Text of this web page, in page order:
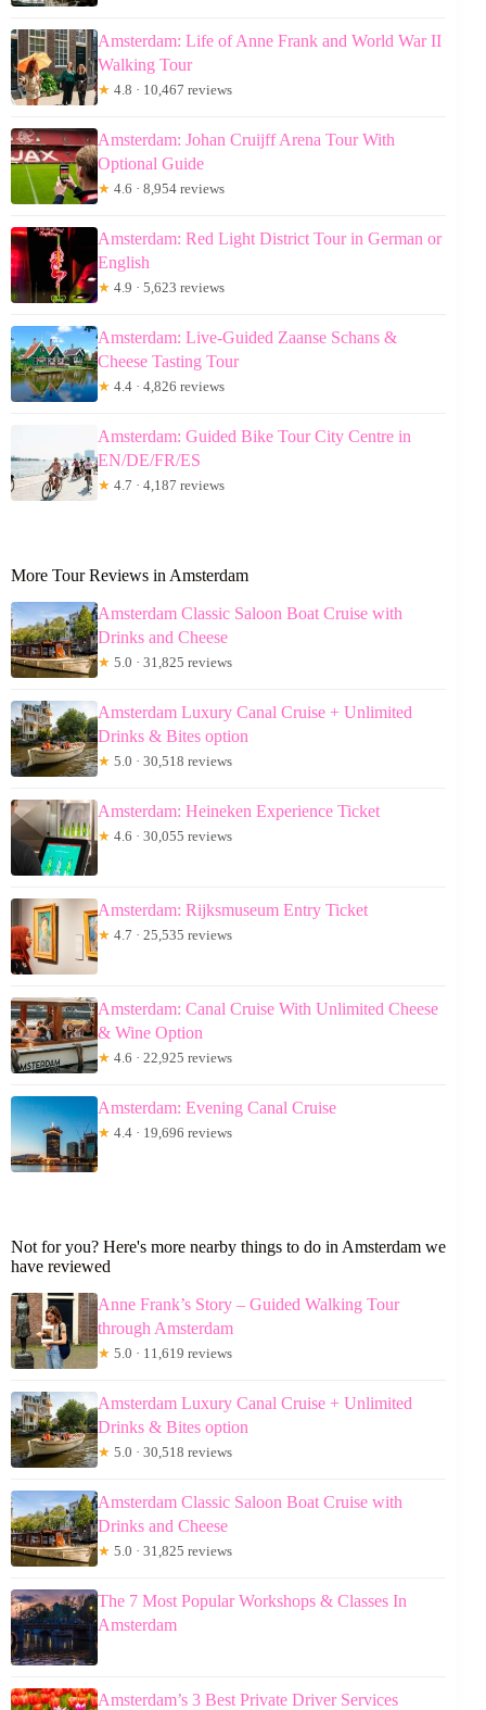
Amsterdam: Life of Anne Frank and World War II
Walking Tour
★ 4.8 · 10,467 reviews
Amsterdam: Johan Cruijff Arena Tour With
Optional Guide
★ 4.6 · 8,954 reviews
Amsterdam: Red Light District Tour in German or
English
★ 4.9 · 5,623 reviews
Amsterdam: Live-Guided Zaanse Schans &
Cheese Tasting Tour
★ 4.4 · 4,826 reviews
Amsterdam: Guided Bike Tour City Centre in
EN/DE/FR/ES
★ 4.7 · 4,187 reviews
More Tour Reviews in Amsterdam
Amsterdam Classic Saloon Boat Cruise with
Drinks and Cheese
★ 5.0 · 31,825 reviews
Amsterdam Luxury Canal Cruise + Unlimited
Drinks & Bites option
★ 5.0 · 30,518 reviews
Amsterdam: Heineken Experience Ticket
★ 4.6 · 30,055 reviews
Amsterdam: Rijksmuseum Entry Ticket
★ 4.7 · 25,535 reviews
Amsterdam: Canal Cruise With Unlimited Cheese
& Wine Option
★ 4.6 · 22,925 reviews
Amsterdam: Evening Canal Cruise
★ 4.4 · 19,696 reviews
Not for you? Here's more nearby things to do in Amsterdam we
have reviewed
Anne Frank’s Story – Guided Walking Tour
through Amsterdam
★ 5.0 · 11,619 reviews
Amsterdam Luxury Canal Cruise + Unlimited
Drinks & Bites option
★ 5.0 · 30,518 reviews
Amsterdam Classic Saloon Boat Cruise with
Drinks and Cheese
★ 5.0 · 31,825 reviews
The 7 Most Popular Workshops & Classes In
Amsterdam
Amsterdam’s 3 Best Private Driver Services